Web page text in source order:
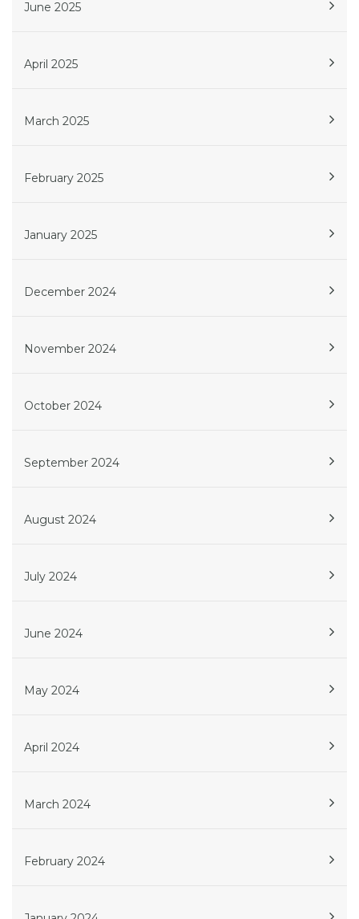
June 2025
April 2025
March 2025
February 2025
January 2025
December 2024
November 2024
October 2024
September 2024
August 2024
July 2024
June 2024
May 2024
April 2024
March 2024
February 2024